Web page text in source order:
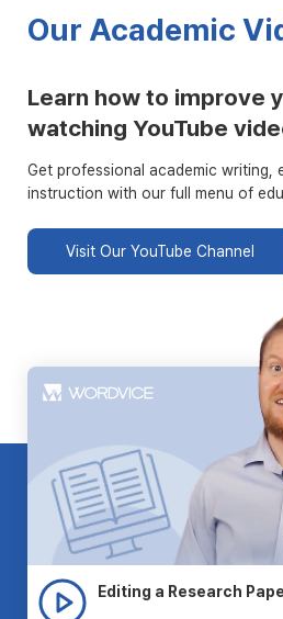
Our Academic
Learn how to improve
watching YouTube
Get professional academic writing,
instruction with our full menu of
Visit Our YouTube Channel
Editing a Research